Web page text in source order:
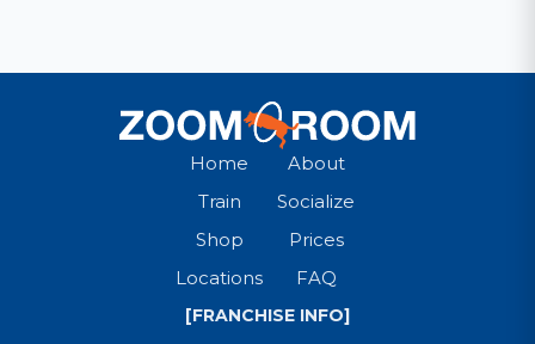
Home
About
Train
Socialize
Shop
Prices
Locations
FAQ
[FRANCHISE INFO]